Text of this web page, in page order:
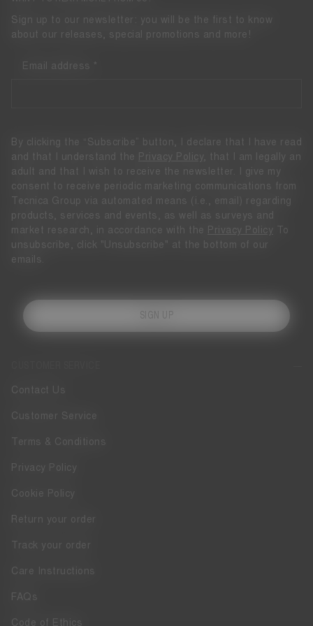
Contact Us
Customer Service
Terms & Conditions
Privacy Policy
Cookie Policy
Return your order
Track your order
Care Instructions
FAQs
Code of Ethics
Sign up to our newsletter: you will be the first to know
about our releases, special promotions and more!
Email address
By clicking the “Subscribe” button, I declare that I have read
and that I understand the
Privacy Policy
, that I am legally an
adult and that I wish to receive the newsletter. I give my
consent to receive periodic marketing communications from
Tecnica Group via automated means (i.e., email) regarding
products, services and events, as well as surveys and
market research, in accordance with the
Privacy Policy To
unsubscribe, click "Unsubscribe" at the bottom of our
emails.
SIGN UP